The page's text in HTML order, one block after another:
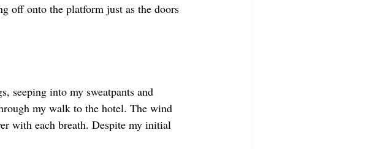
off onto the platform just as the doors
seeping into my sweatpants and
my walk to the hotel. The wind
with each breath. Despite my initial